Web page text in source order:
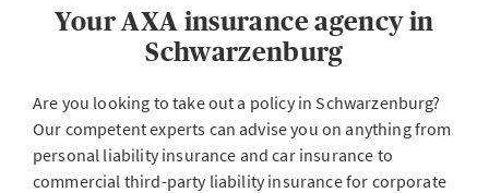
Your AXA insurance agency in
Schwarzenburg
Are you looking to take out a policy in Schwarzenburg?
Our competent experts can advise you on anything from
personal liability insurance and car insurance to
commercial third-party liability insurance for corporate